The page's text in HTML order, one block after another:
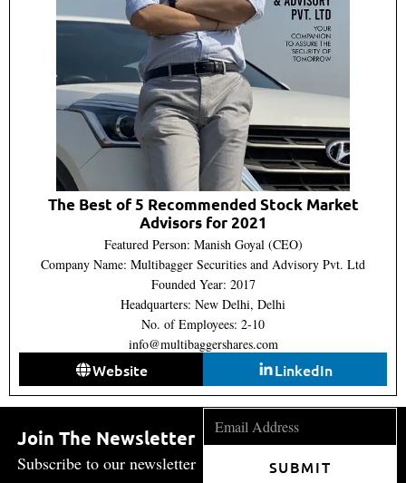
The Best of 5 Recommended Stock Market
Advisors for 2021
Featured Person: Manish Goyal (CEO)
Company Name: Multibagger Securities and Advisory Pvt. Ltd
Founded Year: 2017
Headquarters: New Delhi, Delhi
No. of Employees: 2-10
info@multibaggershares.com
Website LinkedIn
Join The Newsletter
Subscribe to our newsletter
SUBMIT